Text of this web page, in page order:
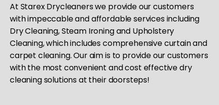
At Starex Drycleaners we provide our customers
with impeccable and affordable services including
Dry Cleaning, Steam Ironing and Upholstery
Cleaning, which includes comprehensive curtain and
carpet cleaning. Our aim is to provide our customers
with the most convenient and cost effective dry
cleaning solutions at their doorsteps!